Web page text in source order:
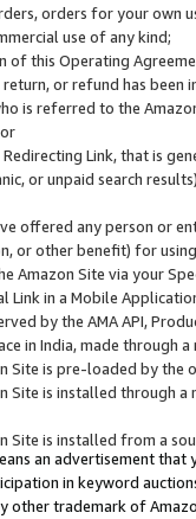
orders for your
use of any kind;
of this Operating
or refund has been
is referred to the
Link, that is
or unpaid search
offered any person or
or other benefit) for
Amazon Site via your
Link in a Mobile
by the AMA API,
in India, made through
Site is pre-loaded by the
Site is installed through
Site is installed from a
an advertisement
in keyword
other trademark of